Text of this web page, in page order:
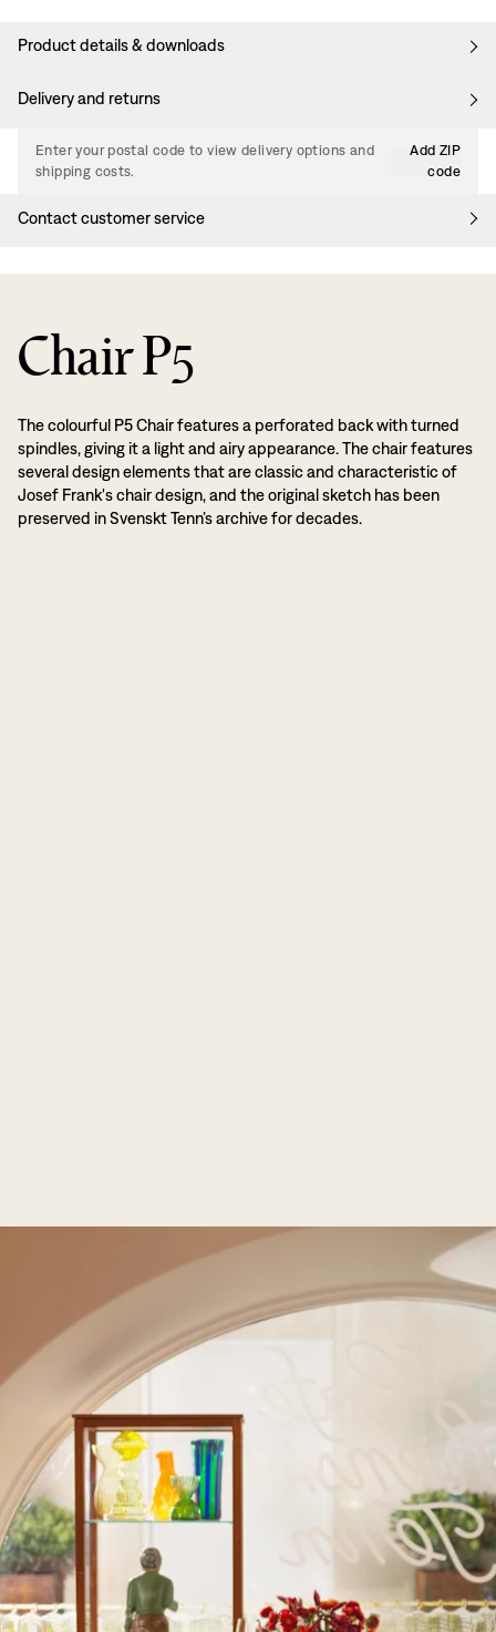
Product details & downloads
Delivery and returns
Enter your postal code to view delivery options and
shipping costs.
Add ZIP
code
Contact customer service
Chair P5
The colourful P5 Chair features a perforated back with turned
spindles, giving it a light and airy appearance. The chair features
several design elements that are classic and characteristic of
Josef Frank's chair design, and the original sketch has been
preserved in Svenskt Tenn’s archive for decades.